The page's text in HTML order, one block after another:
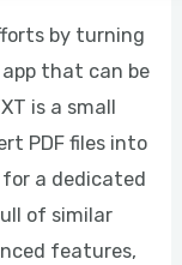
by turning
that can be
is a small
PDF files into
a dedicated
of similar
features,